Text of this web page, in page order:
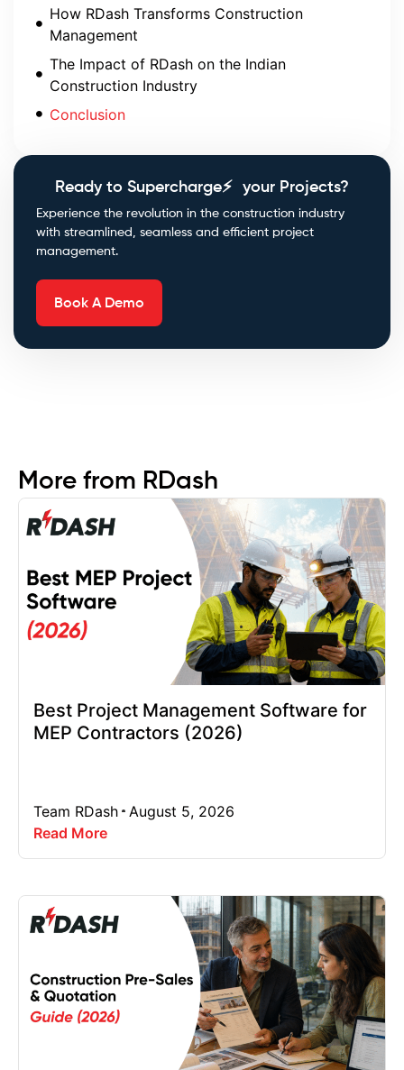
How RDash Transforms Construction
Management
The Impact of RDash on the Indian
Construction Industry
Conclusion
Ready to Supercharge⚡ your Projects?
Experience the revolution in the construction industry
with streamlined, seamless and efficient project
management.
Book A Demo
More from RDash
Best Project Management Software for
MEP Contractors (2026)
Team RDash
August 5, 2026
Read More